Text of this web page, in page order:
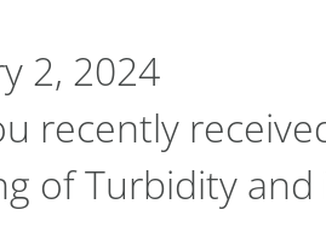
2, 2024
recently
of Turbidity